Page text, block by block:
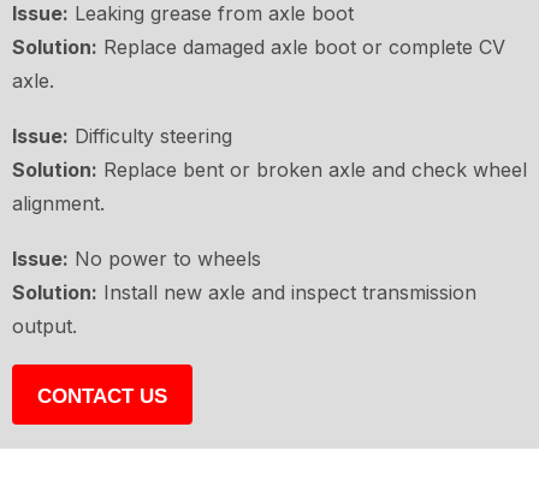
Issue: Leaking grease from axle boot
Solution: Replace damaged axle boot or complete CV
axle.
Issue: Difficulty steering
Solution: Replace bent or broken axle and check wheel
alignment.
Issue: No power to wheels
Solution: Install new axle and inspect transmission
output.
CONTACT US